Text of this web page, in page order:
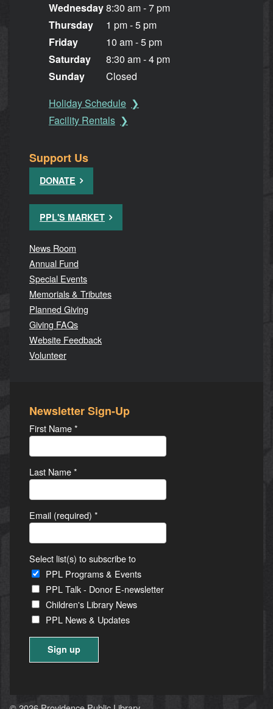
Wednesday
Thursday
Friday
Saturday
Sunday
8:30 am - 7 pm
1 pm - 5 pm
10 am - 5 pm
8:30 am - 4 pm
Closed
Holiday Schedule
Facility Rentals
Support Us
DONATE
PPL'S MARKET
News Room
Annual Fund
Special Events
Memorials & Tributes
Planned Giving
Giving FAQs
Website Feedback
Volunteer
Newsletter Sign-Up
First Name*
Last Name*
Email (required) *
Select list(s) to subscribe to
PPL Programs & Events
PPL Talk - Donor E-newsletter
Children's Library News
PPL News & Updates